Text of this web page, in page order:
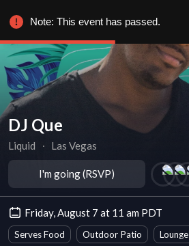
DJ Que
Liquid ∙ Las Vegas
I'm going (RSVP)
Friday, August 7 at 11 am PDT
Serves Food Outdoor Patio Lounge
Note: This event has passed.